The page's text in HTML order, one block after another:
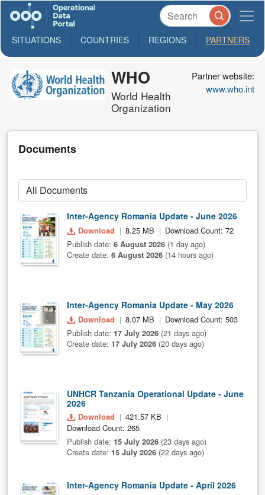
SITUATIONS COUNTRIES REGIONS PARTNERS
Partner website:
www.who.int
WHO
World Health
Organization
Documents
Inter-Agency Romania Update - June 2026
Download 8.25 MB
Download Count: 72
Publish date: 6 August 2026 (1 day ago)
Create date: 6 August 2026 (14 hours ago)
Inter-Agency Romania Update - May 2026
Download 8.07 MB
Download Count: 503
Publish date: 17 July 2026 (21 days ago)
Create date: 17 July 2026 (20 days ago)
UNHCR Tanzania Operational Update - June
2026
Download
421.57 KB
Download Count: 265
Publish date: 15 July 2026 (23 days ago)
Create date: 15 July 2026 (22 days ago)
Inter-Agency Romania Update - April 2026